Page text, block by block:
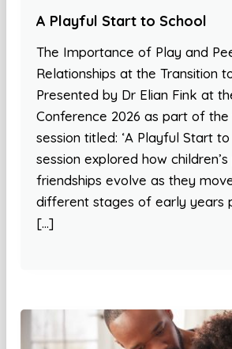
A Playful Start to School
The Importance of Play and
Relationships at the Transition
Presented by Dr Elian Fink at
Conference 2026 as part of
session titled: ‘A Playful Start to
session explored how
friendships evolve as they
different stages of early years
[…]